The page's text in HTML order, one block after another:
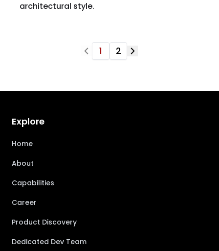
architectural style.
1 2
Explore
Home
About
Capabilities
Career
Product Discovery
Dedicated Dev Team